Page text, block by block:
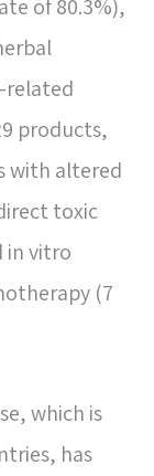
of 80.3%),
related
products,
with altered
toxic
in vitro
(7
which is
has